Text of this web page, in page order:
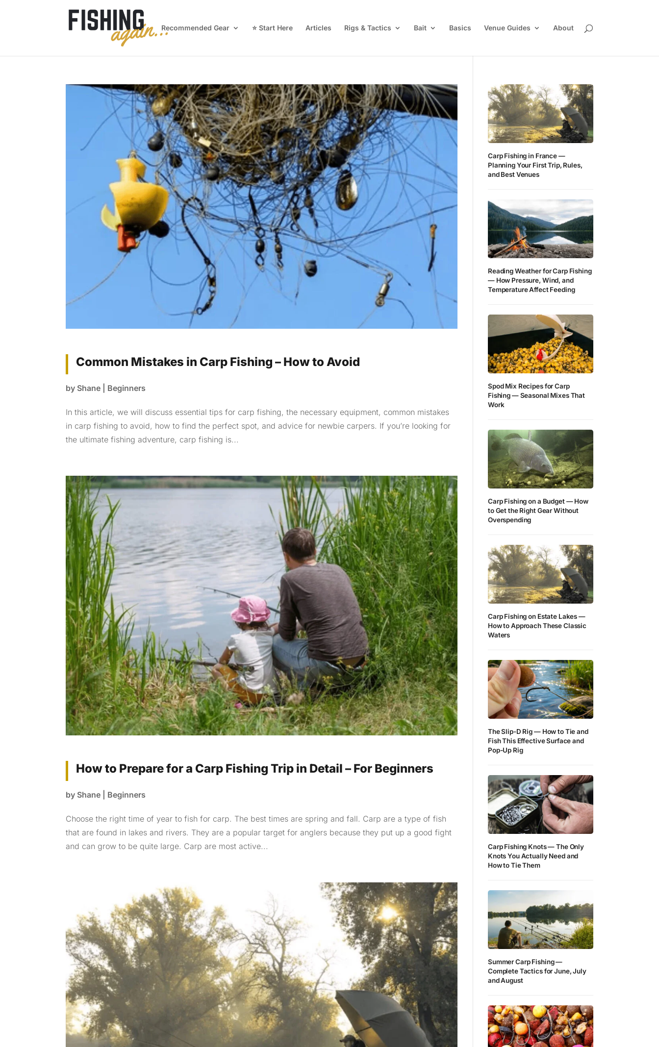
Recommended Gear ⭐ Start Here Articles Rigs & Tactics Bait Basics Venue Guides About
Common Mistakes in Carp Fishing – How to Avoid
by Shane Beginners
In this article, we will discuss essential tips for carp fishing, the necessary equipment, common mistakes
in carp fishing to avoid, how to find the perfect spot, and advice for newbie carpers. If you’re looking for
the ultimate fishing adventure, carp fishing is...
How to Prepare for a Carp Fishing Trip in Detail – For Beginners
by Shane Beginners
Choose the right time of year to fish for carp. The best times are spring and fall. Carp are a type of fish
that are found in lakes and rivers. They are a popular target for anglers because they put up a good fight
and can grow to be quite large. Carp are most active...
Carp Fishing in France —
Planning Your First Trip, Rules,
and Best Venues
Reading Weather for Carp Fishing
— How Pressure, Wind, and
Temperature Affect Feeding
Spod Mix Recipes for Carp
Fishing — Seasonal Mixes That
Work
Carp Fishing on a Budget — How
to Get the Right Gear Without
Overspending
Carp Fishing on Estate Lakes —
How to Approach These Classic
Waters
The Slip-D Rig — How to Tie and
Fish This Effective Surface and
Pop-Up Rig
Carp Fishing Knots — The Only
Knots You Actually Need and
How to Tie Them
Summer Carp Fishing —
Complete Tactics for June, July
and August